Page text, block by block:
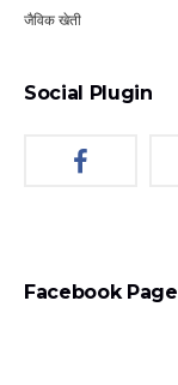
जैविक खेती
Social Plugin
Facebook Page